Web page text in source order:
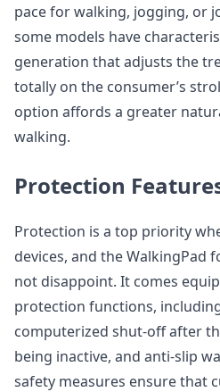
pace for walking, jogging, or
some models have
generation that adjusts the
totally on the consumer’s
option affords a greater
walking.
Protection
Protection is a top priority
devices, and the WalkingPad
not disappoint. It comes
protection functions,
computerized shut-off after
being inactive, and anti-slip
safety measures ensure that